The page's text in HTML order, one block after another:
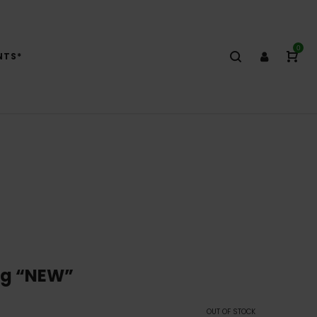
0
“NEW”
OUT OF STOCK